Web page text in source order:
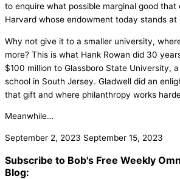
to enquire what possible marginal good
Harvard whose endowment today stands at
Why not give it to a smaller university,
more? This is what Hank Rowan did 30
$100 million to Glassboro State University,
school in South Jersey. Gladwell did an
that gift and where philanthropy works
Meanwhile…
September 2, 2023 September 15, 2023
Subscribe to Bob's Free Weekly
Blog: